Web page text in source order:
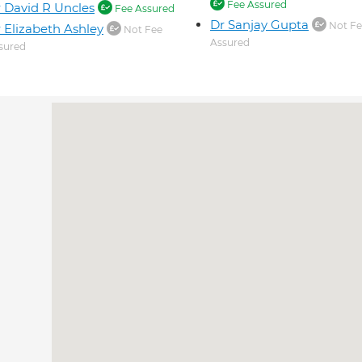
David R Uncles Fee Assured
Elizabeth Ashley
Not Fee
Fee Assured
Dr Sanjay Gupta
Not
Assured